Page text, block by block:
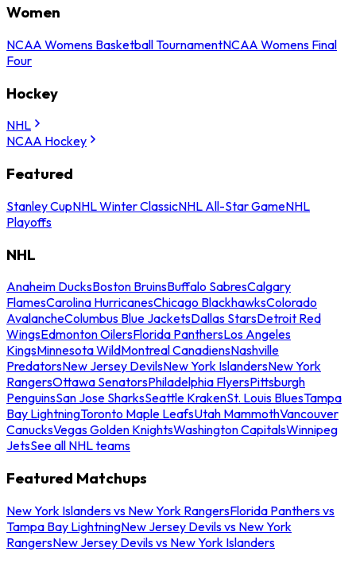
Women
NCAA Womens Basketball TournamentNCAA Womens Final
Four
Hockey
NHL
NCAA Hockey
Featured
Stanley CupNHL Winter ClassicNHL All-Star GameNHL
Playoffs
NHL
Anaheim DucksBoston BruinsBuffalo SabresCalgary
FlamesCarolina HurricanesChicago BlackhawksColorado
AvalancheColumbus Blue JacketsDallas StarsDetroit Red
WingsEdmonton OilersFlorida PanthersLos Angeles
KingsMinnesota WildMontreal CanadiensNashville
PredatorsNew Jersey DevilsNew York IslandersNew York
RangersOttawa SenatorsPhiladelphia FlyersPittsburgh
PenguinsSan Jose SharksSeattle KrakenSt. Louis BluesTampa
Bay LightningToronto Maple LeafsUtah MammothVancouver
CanucksVegas Golden KnightsWashington CapitalsWinnipeg
JetsSee all NHL teams
Featured Matchups
New York Islanders vs New York RangersFlorida Panthers vs
Tampa Bay LightningNew Jersey Devils vs New York
RangersNew Jersey Devils vs New York Islanders